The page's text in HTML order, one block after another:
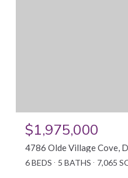
$1,975,000
4786 Olde Village Cove,
6 BEDS 5 BATHS 7,065